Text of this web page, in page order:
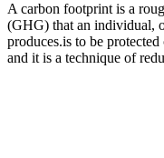
A carbon footprint is a
(GHG) that an individual,
produces.is to be
and it is a technique of